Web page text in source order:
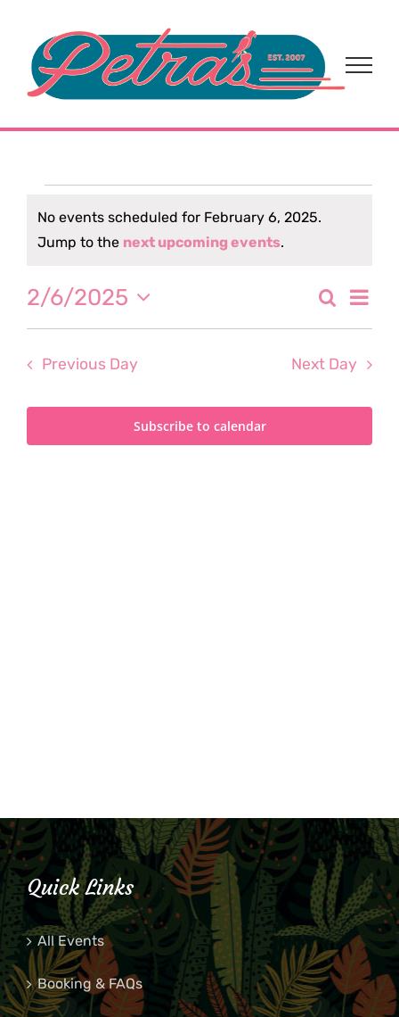
content
Events
for
February
6,
2025
Notice
No events scheduled for February 6, 2025.
Jump to the next upcoming events.
and
Search
Day
2/6/2025
Select
Previous Day Next Day
Subscribe to calendar
Quick Links
All Events
Booking & FAQs